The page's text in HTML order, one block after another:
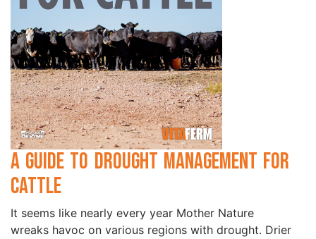
A Guide to Drought Management for
Cattle
It seems like nearly every year Mother Nature
wreaks havoc on various regions with drought. Drier